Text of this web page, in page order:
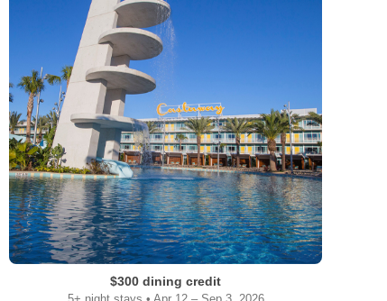
$300 dining credit